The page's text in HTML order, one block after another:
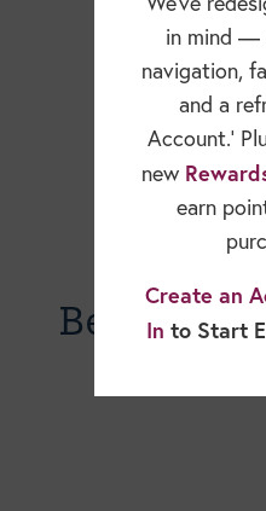
Becky
in mind —
navigation,
and a
Account.’
new
earn
Create an
In to Start